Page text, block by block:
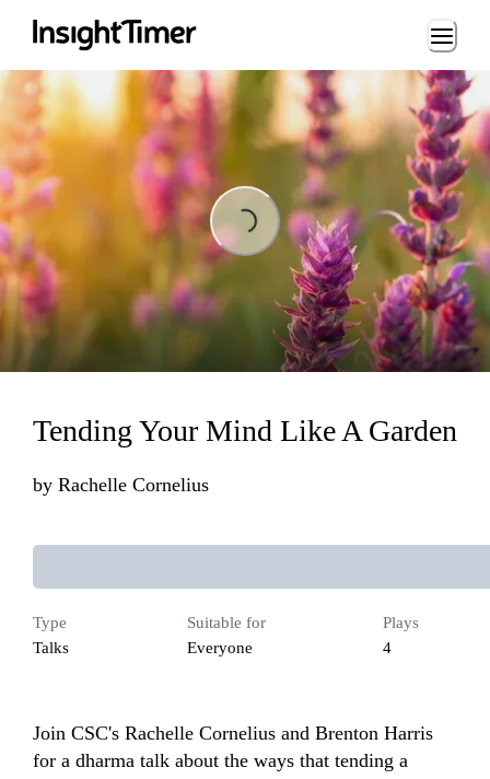
Loading...
Loading...
Tending Your Mind Like A Garden
by Rachelle Cornelius
Type
Talks
Suitable for
Everyone
Plays
4
Join CSC's Rachelle Cornelius and Brenton Harris
for a dharma talk about the ways that tending a